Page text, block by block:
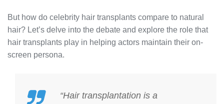
But how do celebrity hair transplants compare to natural
hair? Let’s delve into the debate and explore the role that
hair transplants play in helping actors maintain their on-
screen persona.
“Hair transplantation is a